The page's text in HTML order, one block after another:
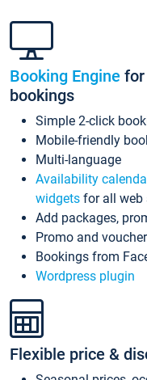
Booking Engine
bookings
Simple 2-click
Mobile-friendly
Multi-language
Availability
widgets for all web
Add packages,
Promo and
Bookings from
Wordpress plugin
Flexible price &